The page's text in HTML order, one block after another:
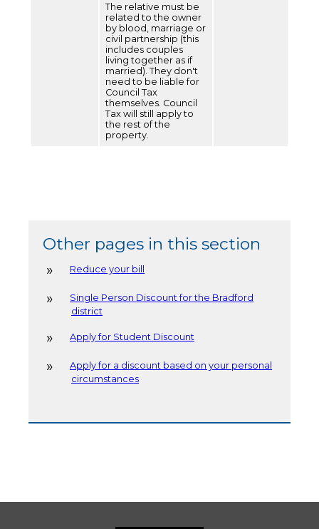
The relative must be
related to the owner
by blood, marriage or
civil partnership (this
includes couples
living together as if
married). They don't
need to be liable for
Council Tax
themselves. Council
Tax will still apply to
the rest of the
property.
Other pages in this section
Reduce your bill
Single Person Discount for the Bradford
district
Apply for Student Discount
Apply for a discount based on your personal
circumstances